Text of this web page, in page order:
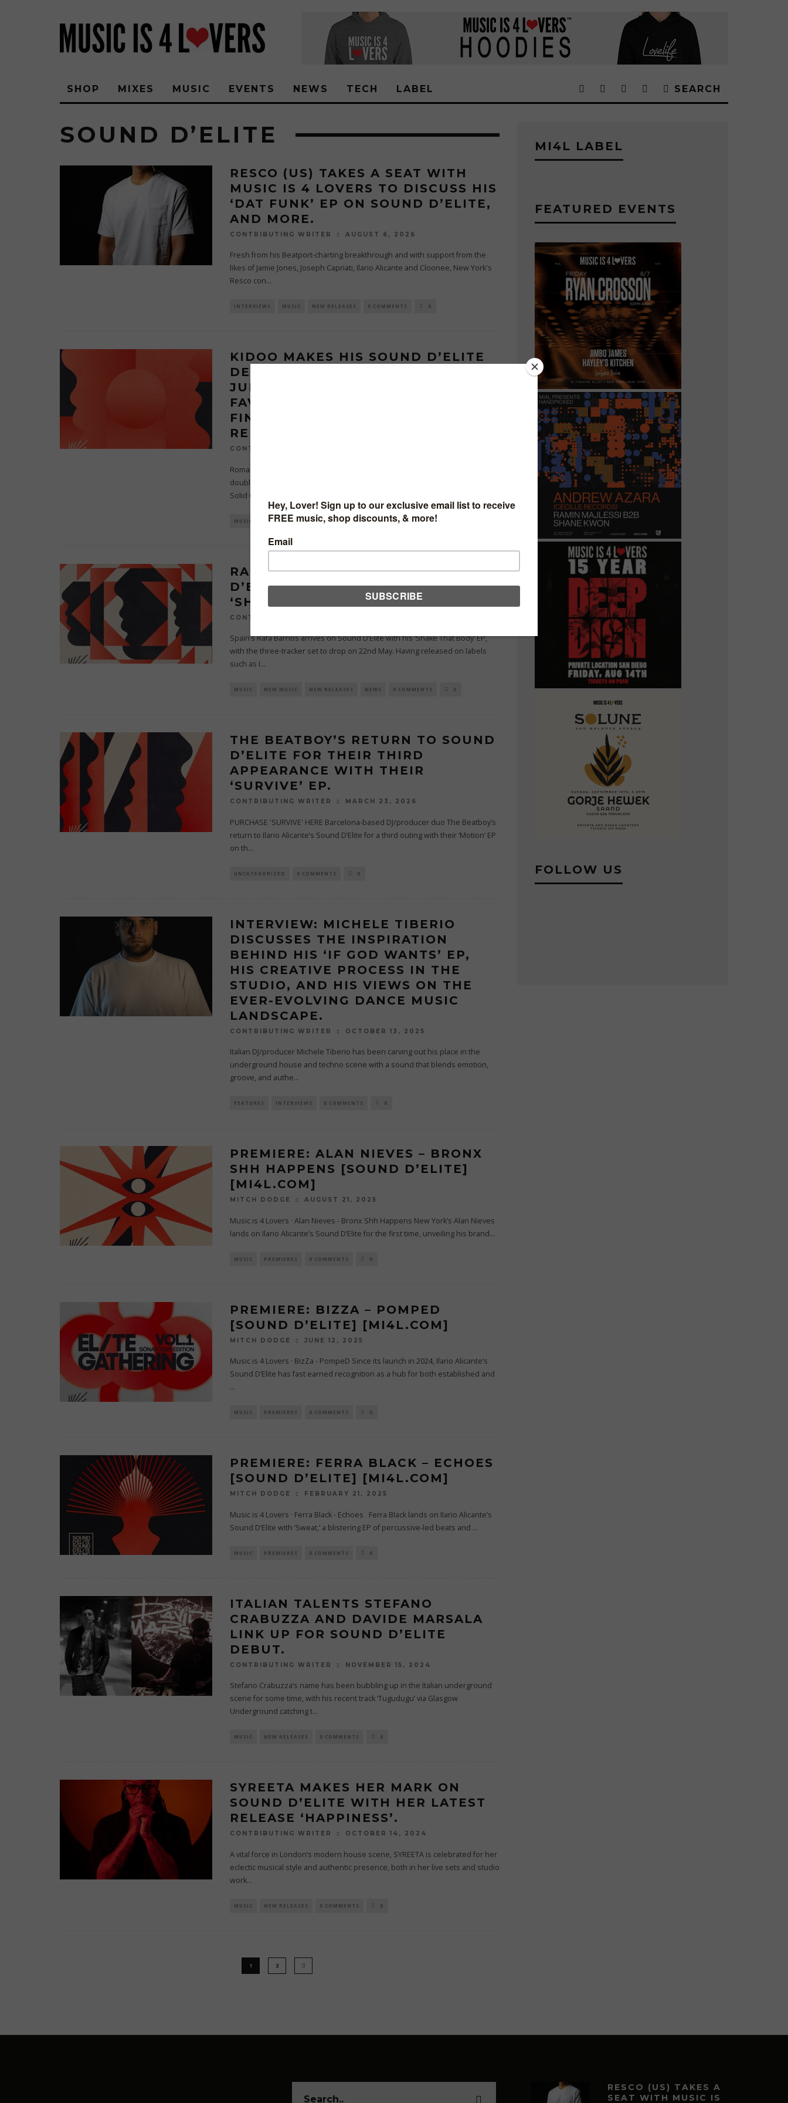
SHOP MIXES MUSIC EVENTS NEWS TECH LABEL SEARCH
SOUND D’ELITE
RESCO (US) TAKES A SEAT WITH
MUSIC IS 4 LOVERS TO DISCUSS HIS
‘DAT FUNK’ EP ON SOUND D’ELITE,
AND MORE.
CONTRIBUTING WRITER AUGUST 6, 2026
Fresh from his Beatport-charting breakthrough and with support from the
likes of Jamie Jones, Joseph Capriati, Ilario Alicante and Cloonee, New York's
Resco con...
INTERVIEWS MUSIC NEW RELEASES 0 COMMENTS 0
KIDOO MAKES HIS SOUND D’ELITE
DEBUT WITH ‘POEM’. OUT ON 12TH
JUNE 2026, THE ROMANIAN
FAVOURITE SHOWCASES ROLLING
FINESSE WITH HIS TWO-TRACK
RELEASE.
CONTRIBUTING WRITER
Romania’s Kidoo arrives on Sound D’Elite in the heart of summer with his
double A-side ‘Poem’, set for release on 12th June 2026. With releases on
Solid Grooves
MUSIC NEW MUSIC NEW RELEASES NEWS 0 COMMENTS
RAFA BARRIOS LANDS ON SOUND
D’ELITE WITH HIS THREE-TRACK
‘SHAKE THAT BODY’ EP.
CONTRIBUTING WRITER
Spain’s Rafa Barrios arrives on Sound D’Elite with his ‘Shake That Body’ EP,
with the three-tracker set to drop on 22nd May. Having released on labels
such as I...
MUSIC NEW MUSIC NEW RELEASES NEWS 0 COMMENTS 0
THE BEATBOY’S RETURN TO SOUND
D’ELITE FOR THEIR THIRD
APPEARANCE WITH THEIR
‘SURVIVE’ EP.
CONTRIBUTING WRITER MARCH 23, 2026
PURCHASE 'SURVIVE' HERE Barcelona-based DJ/producer duo The Beatboy’s
return to Ilario Alicante’s Sound D’Elite for a third outing with their ‘Motion’ EP
on th...
UNCATEGORIZED 0 COMMENTS 0
INTERVIEW: MICHELE TIBERIO
DISCUSSES THE INSPIRATION
BEHIND HIS ‘IF GOD WANTS’ EP,
HIS CREATIVE PROCESS IN THE
STUDIO, AND HIS VIEWS ON THE
EVER-EVOLVING DANCE MUSIC
LANDSCAPE.
CONTRIBUTING WRITER OCTOBER 13, 2025
Italian DJ/producer Michele Tiberio has been carving out his place in the
underground house and techno scene with a sound that blends emotion,
groove, and authe...
FEATURES INTERVIEWS 0 COMMENTS 0
PREMIERE: ALAN NIEVES – BRONX
SHH HAPPENS [SOUND D’ELITE]
[MI4L.COM]
MITCH DODGE AUGUST 21, 2025
Music is 4 Lovers · Alan Nieves - Bronx Shh Happens New York’s Alan Nieves
lands on Ilario Alicante’s Sound D’Elite for the first time, unveiling his brand...
MUSIC PREMIERES 0 COMMENTS 0
PREMIERE: BIZZA – POMPED
[SOUND D’ELITE] [MI4L.COM]
MITCH DODGE JUNE 12, 2025
Music is 4 Lovers · BizZa - PompeD Since its launch in 2024, Ilario Alicante’s
Sound D’Elite has fast earned recognition as a hub for both established and
...
MUSIC PREMIERES 0 COMMENTS 0
PREMIERE: FERRA BLACK – ECHOES
[SOUND D’ELITE] [MI4L.COM]
MITCH DODGE FEBRUARY 21, 2025
Music is 4 Lovers · Ferra Black - Echoes Ferra Black lands on Ilario Alicante’s
Sound D’Elite with ‘Sweat,’ a blistering EP of percussive-led beats and ...
MUSIC PREMIERES 0 COMMENTS 0
ITALIAN TALENTS STEFANO
CRABUZZA AND DAVIDE MARSALA
LINK UP FOR SOUND D’ELITE
DEBUT.
CONTRIBUTING WRITER NOVEMBER 15, 2024
Stefano Crabuzza’s name has been bubbling up in the Italian underground
scene for some time, with his recent track ‘Tugudugu’ via Glasgow
Underground catching t...
MUSIC NEW RELEASES 0 COMMENTS 0
SYREETA MAKES HER MARK ON
SOUND D’ELITE WITH HER LATEST
RELEASE ‘HAPPINESS’.
CONTRIBUTING WRITER OCTOBER 14, 2024
A vital force in London’s modern house scene, SYREETA is celebrated for her
eclectic musical style and authentic presence, both in her live sets and studio
work...
MUSIC NEW RELEASES 0 COMMENTS 0
1 2
MI4L LABEL
FEATURED EVENTS
FOLLOW US
RESCO (US) TAKES A
SEAT WITH MUSIC IS